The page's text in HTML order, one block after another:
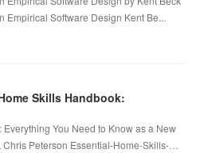
Empirical Software Design Kent Be...
Skills Handbook:
You Need to Know as a New
Peterson Essential-Home-Skills-…